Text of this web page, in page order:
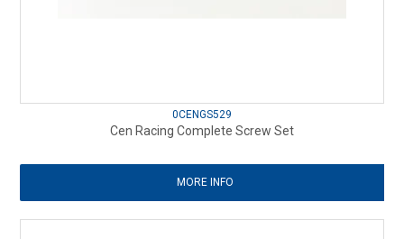
0CENGS529
Cen Racing Complete Screw Set
MORE INFO